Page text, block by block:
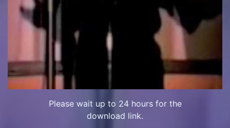
Please wait up to 24 hours for the
download link.